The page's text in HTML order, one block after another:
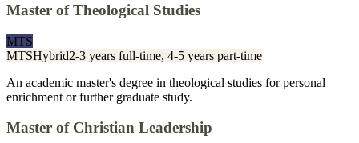
Master of Theological Studies
MTS
MTSHybrid2-3 years full-time, 4-5 years part-time
An academic master's degree in theological studies for personal
enrichment or further graduate study.
Master of Christian Leadership